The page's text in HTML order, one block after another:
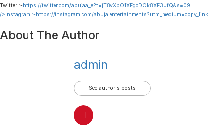
Twitter :-https://twitter.com/abujaa_e?t=jT8vXbO1XFgoDOk8XF3UfQ&s=09
/>Instagram :-https://instagram.com/abuja.entertainments?utm_medium=copy_link
About The Author
admin
See author's posts